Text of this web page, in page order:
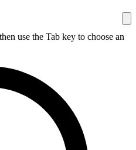
use the Tab key to choose an